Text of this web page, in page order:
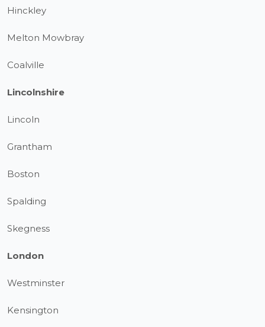
Hinckley
Melton Mowbray
Coalville
Lincolnshire
Lincoln
Grantham
Boston
Spalding
Skegness
London
Westminster
Kensington